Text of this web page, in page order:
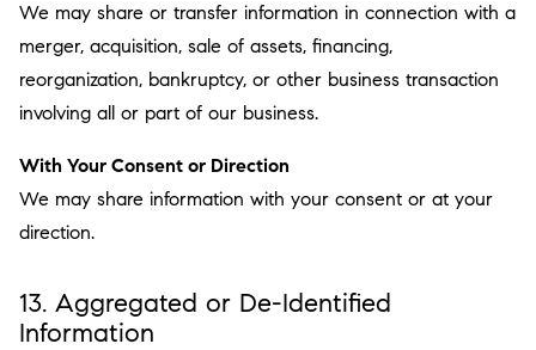
We may share or transfer information in connection with a
merger, acquisition, sale of assets, financing,
reorganization, bankruptcy, or other business transaction
involving all or part of our business.
With Your Consent or Direction
We may share information with your consent or at your
direction.
13. Aggregated or De-Identified
Information